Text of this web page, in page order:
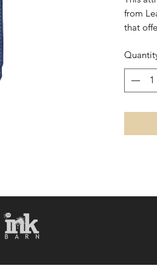
from
that
set
holds